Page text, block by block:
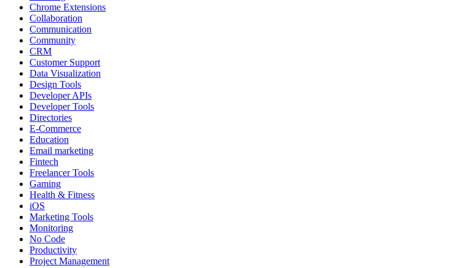
Chrome Extensions
Collaboration
Communication
Community
CRM
Customer Support
Data Visualization
Design Tools
Developer APIs
Developer Tools
Directories
E-Commerce
Education
Email marketing
Fintech
Freelancer Tools
Gaming
Health & Fitness
iOS
Marketing Tools
Monitoring
No Code
Productivity
Project Management